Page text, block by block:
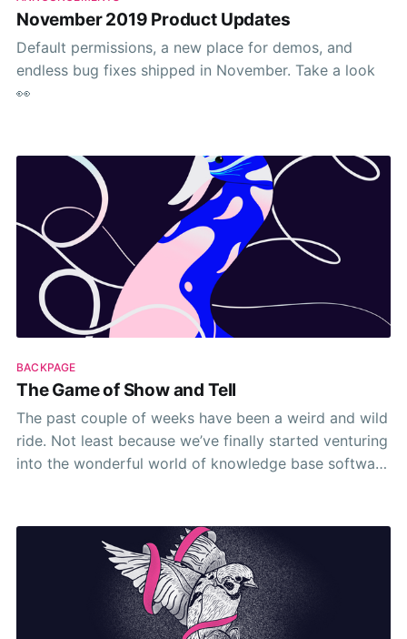
November 2019 Product Updates
Default permissions, a new place for demos, and
endless bug fixes shipped in November. Take a look
👀
BACKPAGE
The Game of Show and Tell
The past couple of weeks have been a weird and wild
ride. Not least because we’ve finally started venturing
into the wonderful world of knowledge base software